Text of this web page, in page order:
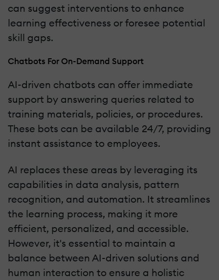
can suggest interventions to enhance
learning effectiveness or foresee potential
skill gaps.
Chatbots For On-Demand Support
AI-driven chatbots can offer immediate
support by answering queries related to
training materials, policies, or procedures.
These bots can be available 24/7, providing
instant assistance to employees.
AI replaces these areas by leveraging its
capabilities in data analysis, pattern
recognition, and automation. It streamlines
the learning process, making it more
efficient, personalized, and accessible.
However, it's essential to maintain a
balance between AI-driven solutions and
human interaction to ensure a holistic